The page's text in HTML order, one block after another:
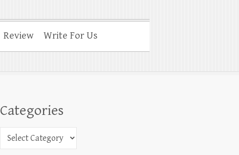
Review Write For Us
Categories